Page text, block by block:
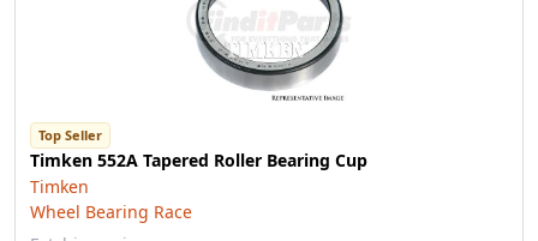
Top Seller
Timken 552A Tapered Roller Bearing Cup
Timken
Wheel Bearing Race